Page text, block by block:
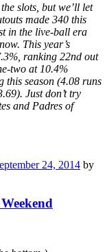
slots, but we’ll let
made 340 this
in the live-ball era
This year’s
ranking 22nd out
two at 10.4%
this season (4.08 runs
Just don’t try
and Padres of
24, 2014 by